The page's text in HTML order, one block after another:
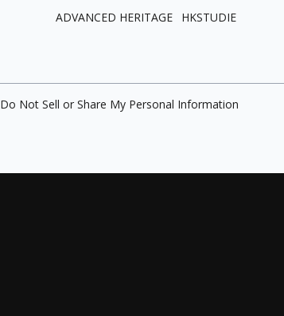
ADVANCED HERITAGE HKSTUDIE
Do Not Sell or Share My Personal Information